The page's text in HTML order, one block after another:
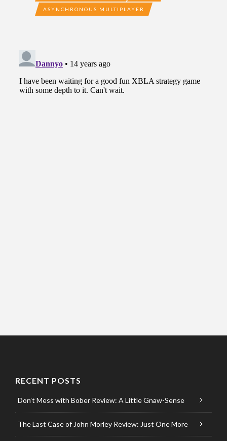
ASYNCHRONOUS MULTIPLAYER
RECENT POSTS
Don’t Mess with Bober Review: A Little Gnaw-Sense
The Last Case of John Morley Review: Just One More